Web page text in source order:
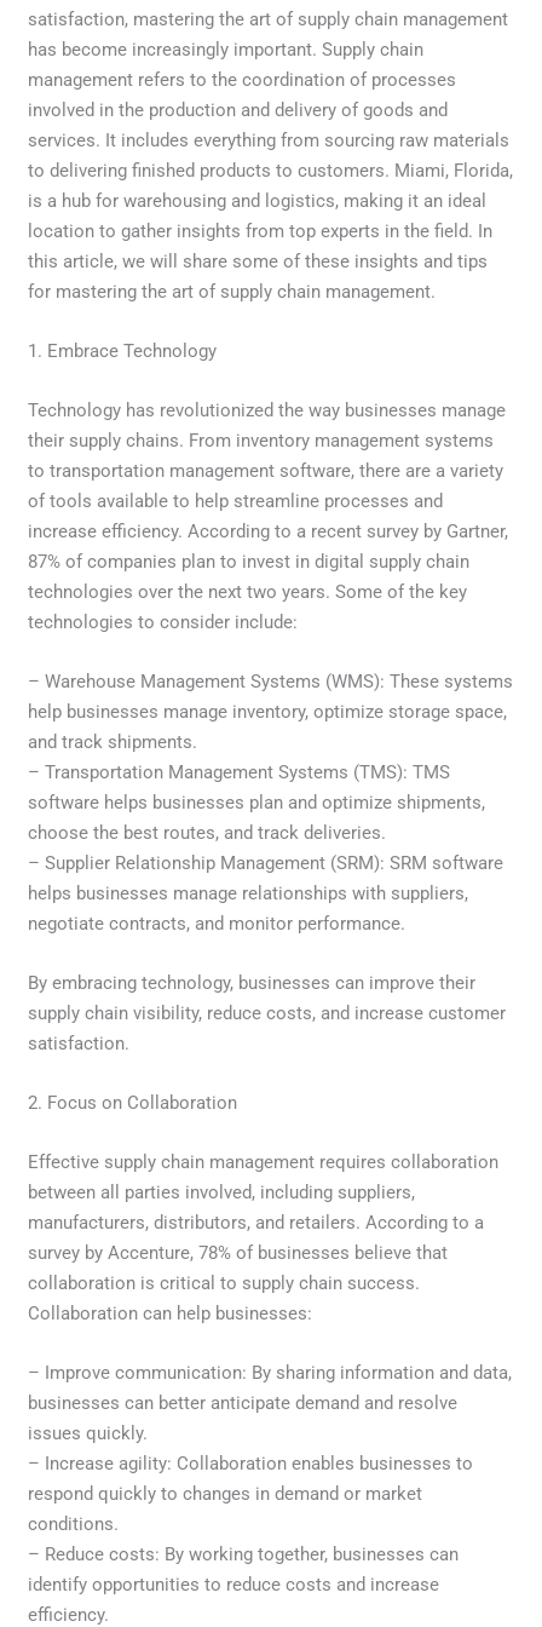
satisfaction, mastering the art of supply chain management
has become increasingly important. Supply chain
management refers to the coordination of processes
involved in the production and delivery of goods and
services. It includes everything from sourcing raw materials
to delivering finished products to customers. Miami, Florida,
is a hub for warehousing and logistics, making it an ideal
location to gather insights from top experts in the field. In
this article, we will share some of these insights and tips
for mastering the art of supply chain management.
1. Embrace Technology
Technology has revolutionized the way businesses manage
their supply chains. From inventory management systems
to transportation management software, there are a variety
of tools available to help streamline processes and
increase efficiency. According to a recent survey by Gartner,
87% of companies plan to invest in digital supply chain
technologies over the next two years. Some of the key
technologies to consider include:
– Warehouse Management Systems (WMS): These systems
help businesses manage inventory, optimize storage space,
and track shipments.
– Transportation Management Systems (TMS): TMS
software helps businesses plan and optimize shipments,
choose the best routes, and track deliveries.
– Supplier Relationship Management (SRM): SRM software
helps businesses manage relationships with suppliers,
negotiate contracts, and monitor performance.
By embracing technology, businesses can improve their
supply chain visibility, reduce costs, and increase customer
satisfaction.
2. Focus on Collaboration
Effective supply chain management requires collaboration
between all parties involved, including suppliers,
manufacturers, distributors, and retailers. According to a
survey by Accenture, 78% of businesses believe that
collaboration is critical to supply chain success.
Collaboration can help businesses:
– Improve communication: By sharing information and data,
businesses can better anticipate demand and resolve
issues quickly.
– Increase agility: Collaboration enables businesses to
respond quickly to changes in demand or market
conditions.
– Reduce costs: By working together, businesses can
identify opportunities to reduce costs and increase
efficiency.